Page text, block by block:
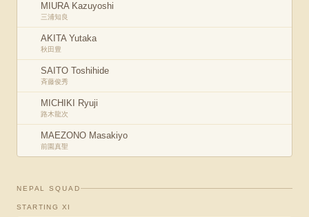
MIURA Kazuyoshi
三浦知良
AKITA Yutaka
秋田豊
SAITO Toshihide
斉藤俊秀
MICHIKI Ryuji
路木龍次
MAEZONO Masakiyo
前園真聖
NEPAL SQUAD
STARTING XI